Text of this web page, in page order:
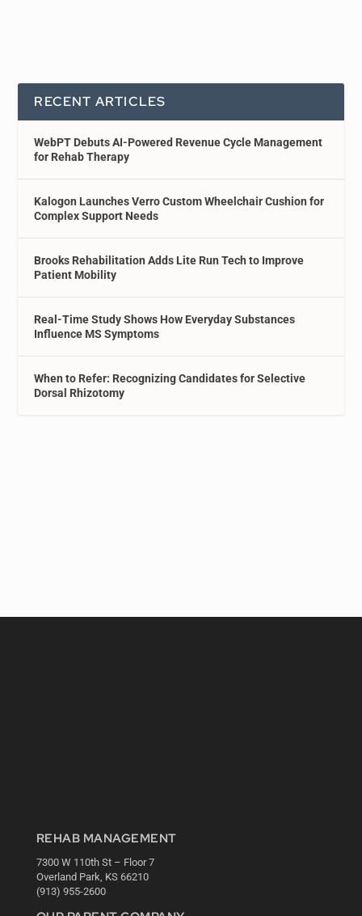
RECENT ARTICLES
WebPT Debuts AI-Powered Revenue Cycle Management
for Rehab Therapy
Kalogon Launches Verro Custom Wheelchair Cushion for
Complex Support Needs
Brooks Rehabilitation Adds Lite Run Tech to Improve
Patient Mobility
Real-Time Study Shows How Everyday Substances
Influence MS Symptoms
When to Refer: Recognizing Candidates for Selective
Dorsal Rhizotomy
REHAB MANAGEMENT
7300 W 110th St – Floor 7
Overland Park, KS 66210
(913) 955-2600